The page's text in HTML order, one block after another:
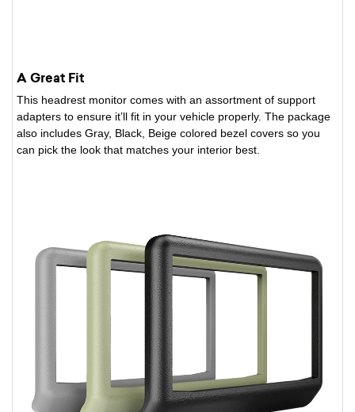
A Great Fit
This headrest monitor comes with an assortment of support
adapters to ensure it’ll fit in your vehicle properly. The package
also includes Gray, Black, Beige colored bezel covers so you
can pick the look that matches your interior best.